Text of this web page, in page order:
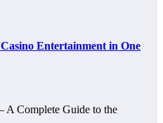
Entertainment in One